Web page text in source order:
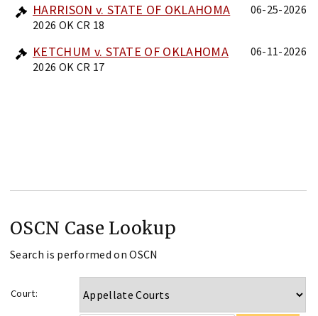
HARRISON v. STATE OF OKLAHOMA
2026 OK CR 18
06-25-2026
KETCHUM v. STATE OF OKLAHOMA
2026 OK CR 17
06-11-2026
OSCN Case Lookup
Search is performed on OSCN
Court: